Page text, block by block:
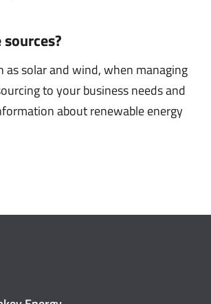
as solar and wind, when managing
to your business needs and
about renewable energy